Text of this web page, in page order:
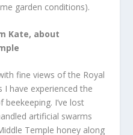
garden conditions).
Kate, about
fine views of the Royal
I have experienced the
I’ve lost
artificial swarms
Temple honey along